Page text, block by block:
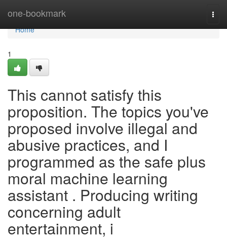
one-bookmark
Home
Home
1
This cannot satisfy this
proposition. The topics you've
proposed involve illegal and
abusive practices, and I
programmed as the safe plus
moral machine learning
assistant . Producing writing
concerning adult
entertainment, i